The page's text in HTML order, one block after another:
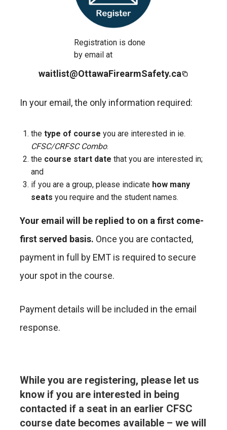
Registration is done
by email at
waitlist@OttawaFirearmSafety.ca
In your email, the only information required:
thetype of course you are interested in ie.
CFSC/CRFSC Combo.
the course start date that you are interested in;
and
if you are a group, please indicate how many
seats you require and the student names.
Your email will be replied to on a first come-
first served basis. Once you are contacted,
payment in full by EMT is required to secure
your spot in the course.
Payment details will be included in the email
response.
While you are registering, please let us
know if you are interested in being
contacted if a seat in an earlier CFSC
course date becomes available – we will